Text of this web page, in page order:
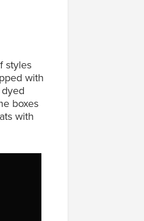
styles
with
boxes
with